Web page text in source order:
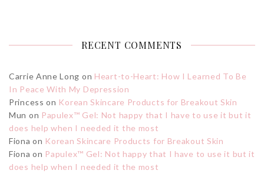
RECENT COMMENTS
Carrie Anne Long on Heart-to-Heart: How I Learned To Be
In Peace With My Depression
Princess on Korean Skincare Products for Breakout Skin
Mun on Papulex™ Gel: Not happy that I have to use it but it
does help when I needed it the most
Fiona on Korean Skincare Products for Breakout Skin
Fiona on Papulex™ Gel: Not happy that I have to use it but it
does help when I needed it the most